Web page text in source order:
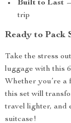
Built to Last
trip
Ready to Pack
Take the stress
luggage with this
Whether you’re a
this set will
travel lighter,
suitcase!